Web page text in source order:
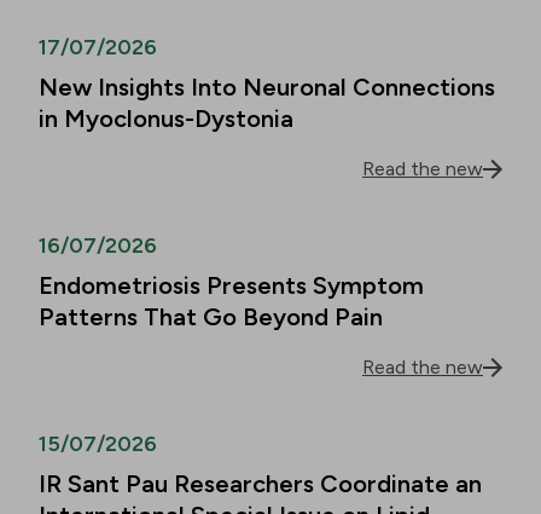
17/07/2026
New Insights Into Neuronal Connections
in Myoclonus-Dystonia
Read the new
16/07/2026
Endometriosis Presents Symptom
Patterns That Go Beyond Pain
Read the new
15/07/2026
IR Sant Pau Researchers Coordinate an